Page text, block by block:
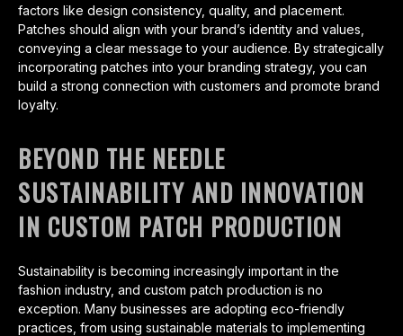
factors like design consistency, quality, and placement.
Patches should align with your brand’s identity and values,
conveying a clear message to your audience. By strategically
incorporating patches into your branding strategy, you can
build a strong connection with customers and promote brand
loyalty.
BEYOND THE NEEDLE
SUSTAINABILITY AND INNOVATION
IN CUSTOM PATCH PRODUCTION
Sustainability is becoming increasingly important in the
fashion industry, and custom patch production is no
exception. Many businesses are adopting eco-friendly
practices, from using sustainable materials to implementing